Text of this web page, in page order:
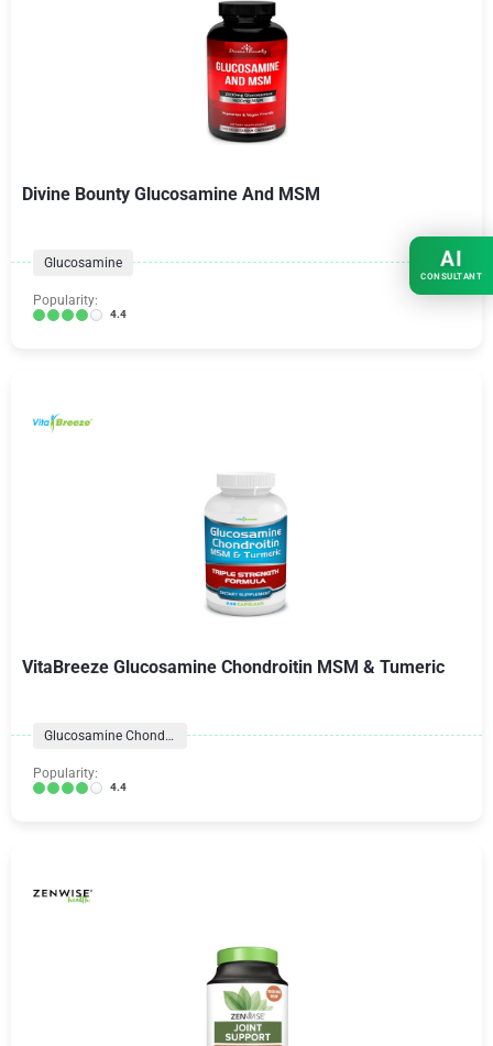
Divine Bounty Glucosamine And MSM
Glucosamine
Popularity:
4.4
VitaBreeze Glucosamine Chondroitin MSM & Tumeric
Glucosamine Chondroitin
Popularity:
4.4
AI
CONSULTANT